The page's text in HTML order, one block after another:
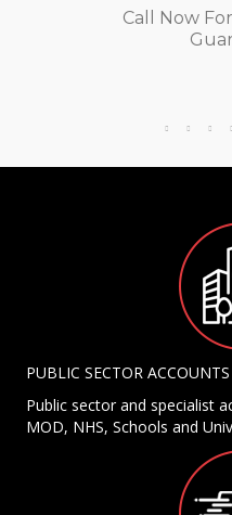
Call Now
PUBLIC SECTOR ACCOUNTS
Public sector and specialist
MOD, NHS, Schools and